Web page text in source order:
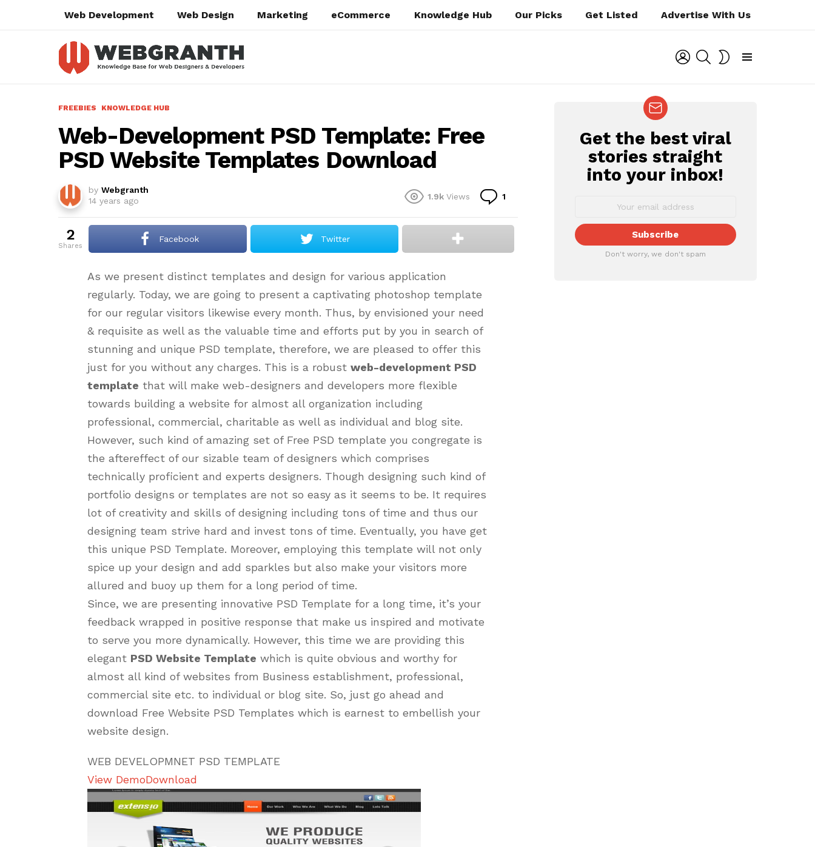
Web Development Web Design Marketing eCommerce Knowledge Hub Our Picks Get Listed Advertise With Us
LOGIN SEARCH
FREEBIES KNOWLEDGE HUB
Web-Development PSD Template: Free
PSD Website Templates Download
by Webgranth
14 years ago
1.9k Views 1
2
shares
Facebook Twitter
As we present distinct templates and design for various application
regularly. Today, we are going to present a captivating photoshop template
for our regular visitors likewise every month. Thus, by envisioned your need
& requisite as well as the valuable time and efforts put by you in search of
stunning and unique PSD template, therefore, we are pleased to offer this
just for you without any charges. This is a robust web-development PSD
template that will make web-designers and developers more flexible
towards building a website for almost all organization including
professional, commercial, charitable as well as individual and blog site.
However, such kind of amazing set of Free PSD template you congregate is
the aftereffect of our sizable team of designers which comprises
technically proficient and experts designers. Though designing such kind of
portfolio designs or templates are not so easy as it seems to be. It requires
lot of creativity and skills of designing including tons of time and thus our
designing team strive hard and invest tons of time. Eventually, you have get
this unique PSD Template. Moreover, employing this template will not only
spice up your design and add sparkles but also make your visitors more
allured and buoy up them for a long period of time.
Since, we are presenting innovative PSD Template for a long time, it’s your
feedback wrapped in positive response that make us inspired and motivate
to serve you more dynamically. However, this time we are providing this
elegant PSD Website Template which is quite obvious and worthy for
almost all kind of websites from Business establishment, professional,
commercial site etc. to individual or blog site. So, just go ahead and
download Free Website PSD Templates which is earnest to embellish your
website design.
WEB DEVELOPMNET PSD TEMPLATE
View DemoDownload
NEWSLETTER
Get the best viral
stories straight
into your inbox!
Don't worry, we don't spam